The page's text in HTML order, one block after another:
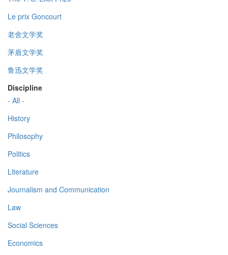
Le prix Goncourt
老舍文学奖
茅盾文学奖
鲁迅文学奖
Discipline
- All -
History
Philosophy
Politics
Literature
Journalism and Communication
Law
Social Sciences
Economics